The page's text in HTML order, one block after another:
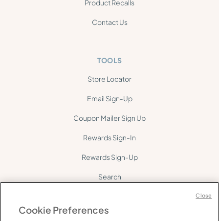
Product Recalls
Contact Us
TOOLS
Store Locator
Email Sign-Up
Coupon Mailer Sign Up
Rewards Sign-In
Rewards Sign-Up
Search
Cookie Preferences
Close